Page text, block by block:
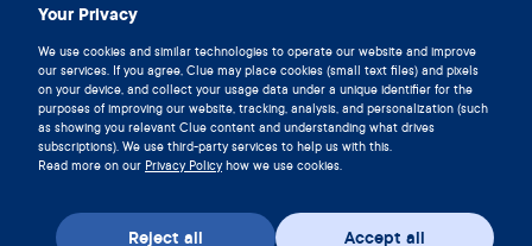
Your Privacy
We use cookies and similar technologies to operate our website and improve
our services. If you agree, Clue may place cookies (small text files) and pixels
on your device, and collect your usage data under a unique identifier for the
purposes of improving our website, tracking, analysis, and personalization (such
as showing you relevant Clue content and understanding what drives
subscriptions). We use third-party services to help us with this.
Read more on our Privacy Policyhow we use cookies.
Accept all
Reject all
Partnerships